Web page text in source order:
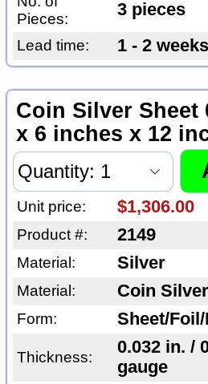
Pieces:
3 pieces
Lead time: 1 - 2 weeks
Coin Silver Sheet
x 6 inches x 12
Unit price: $1,306.00
Product #: 2149
Material: Silver
Material: Coin Silver
Form: Sheet/
Thickness:
0.032 in. /
gauge